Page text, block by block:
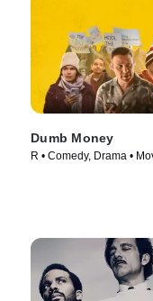
Dumb Money
R • Comedy, Drama •